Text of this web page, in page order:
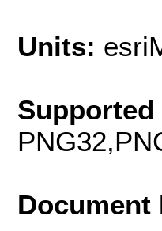
Units:
Supported
Document